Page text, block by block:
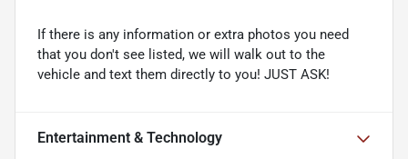
If there is any information or extra photos you need
that you don't see listed, we will walk out to the
vehicle and text them directly to you! JUST ASK!
Entertainment & Technology